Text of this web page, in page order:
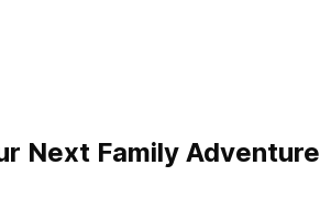
Next Family Adventure